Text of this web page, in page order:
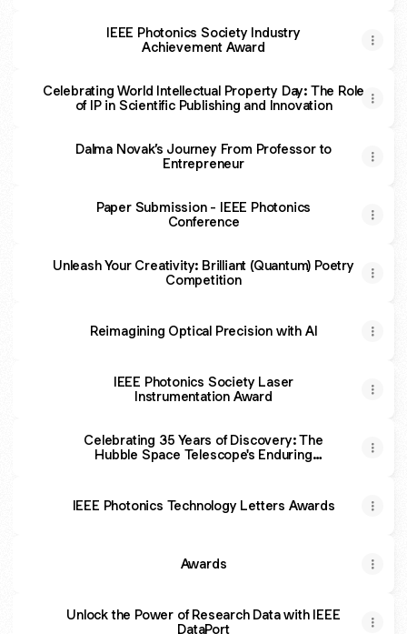
IEEE Photonics Society Industry
Achievement Award
Celebrating World Intellectual Property Day: The Role
of IP in Scientific Publishing and Innovation
Dalma Novak’s Journey From Professor to
Entrepreneur
Paper Submission - IEEE Photonics
Conference
Unleash Your Creativity: Brilliant (Quantum) Poetry
Competition
Reimagining Optical Precision with AI
IEEE Photonics Society Laser
Instrumentation Award
Celebrating 35 Years of Discovery: The
Hubble Space Telescope's Enduring
IEEE Photonics Technology Letters Awards
Awards
Unlock the Power of Research Data with IEEE
DataPort